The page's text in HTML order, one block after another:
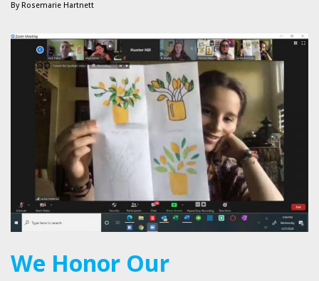
By Rosemarie Hartnett
We Honor Our